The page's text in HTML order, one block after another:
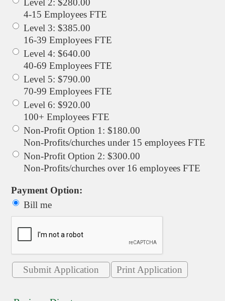
Level 2:$280.00
4-15 Employees FTE
Level 3:$385.00
16-39 Employees FTE
Level 4:$640.00
40-69 Employees FTE
Level 5:$790.00
70-99 Employees FTE
Level 6:$920.00
100+ Employees FTE
Non-Profit Option 1:$180.00
Non-Profits/churches under 15 employees FTE
Non-Profit Option 2:$300.00
Non-Profits/churches over 16 employees FTE
Payment Option:
Bill me
Print Application